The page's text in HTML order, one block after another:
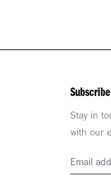
Stay in
with our